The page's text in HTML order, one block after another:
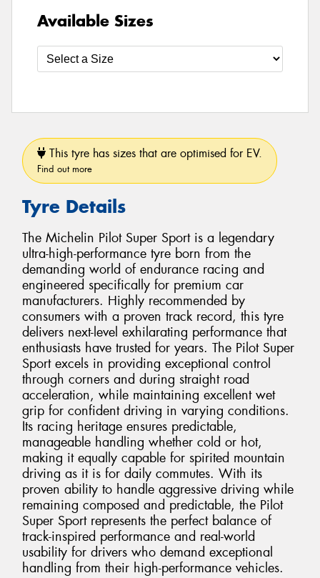
Available Sizes
This tyre has sizes that are optimised for EV.
Find out more
Tyre Details
The Michelin Pilot Super Sport is a legendary
ultra-high-performance tyre born from the
demanding world of endurance racing and
engineered specifically for premium car
manufacturers. Highly recommended by
consumers with a proven track record, this tyre
delivers next-level exhilarating performance that
enthusiasts have trusted for years. The Pilot Super
Sport excels in providing exceptional control
through corners and during straight road
acceleration, while maintaining excellent wet
grip for confident driving in varying conditions.
Its racing heritage ensures predictable,
manageable handling whether cold or hot,
making it equally capable for spirited mountain
driving as it is for daily commutes. With its
proven ability to handle aggressive driving while
remaining composed and predictable, the Pilot
Super Sport represents the perfect balance of
track-inspired performance and real-world
usability for drivers who demand exceptional
handling from their high-performance vehicles.